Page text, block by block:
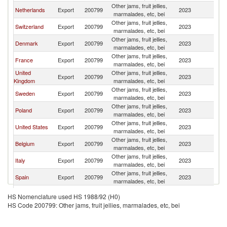
Netherlands
Export 200799
Other jams, fruit jellies,
marmalades, etc, bei
2023
Switzerland Export 200799
Other jams, fruit jellies,
marmalades, etc, bei
2023
Denmark Export 200799
Other jams, fruit jellies,
marmalades, etc, bei
2023
France Export 200799
Other jams, fruit jellies,
marmalades, etc, bei
2023
United
Kingdom
Export 200799
Other jams, fruit jellies,
marmalades, etc, bei
2023
Sweden Export 200799
Other jams, fruit jellies,
marmalades, etc, bei
2023
Poland Export 200799
Other jams, fruit jellies,
marmalades, etc, bei
2023
United States Export 200799
Other jams, fruit jellies,
marmalades, etc, bei
2023
Belgium Export 200799
Other jams, fruit jellies,
marmalades, etc, bei
2023
Italy Export 200799
Other jams, fruit jellies,
marmalades, etc, bei
2023
Spain Export 200799
Other jams, fruit jellies,
marmalades, etc, bei
2023
Norway Export 200799
marmalades, etc, bei
Turkey Export 200799
Other jams, fruit jellies,
2023
HS Nomenclature used HS 1988/92 (H0)
HS Code 200799: Other jams, fruit jellies, marmalades, etc, bei